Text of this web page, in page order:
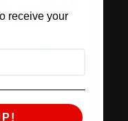
receive your